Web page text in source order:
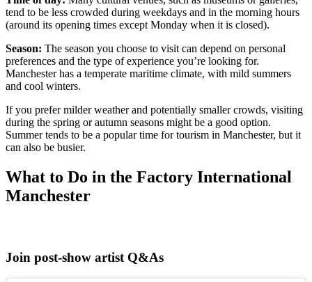
tend to be less crowded during weekdays and in the morning hours
(around its opening times except Monday when it is closed).
Season: The season you choose to visit can depend on personal
preferences and the type of experience you’re looking for.
Manchester has a temperate maritime climate, with mild summers
and cool winters.
If you prefer milder weather and potentially smaller crowds, visiting
during the spring or autumn seasons might be a good option.
Summer tends to be a popular time for tourism in Manchester, but it
can also be busier.
What to Do in the Factory International
Manchester
Join post-show artist Q&As